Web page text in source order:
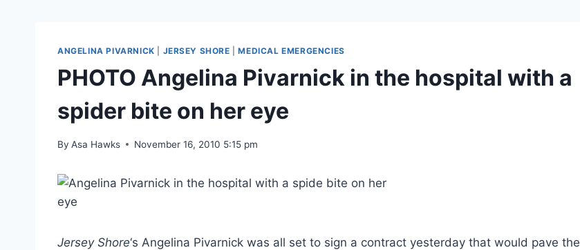
ANGELINA PIVARNICK JERSEY SHORE |MEDICAL EMERGENCIES
PHOTO Angelina Pivarnick in the hospital with a
spider bite on her eye
By Asa Hawks November 16, 2010 5:15 pm
Jersey Shore‘s Angelina Pivarnick was all set to sign a contract yesterday that would pave the